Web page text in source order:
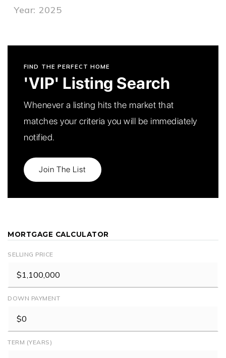
Year: 2025
FIND THE PERFECT HOME
'VIP' Listing Search
Whenever a listing hits the market that
matches your criteria you will be immediately
notified.
Join The List
MORTGAGE CALCULATOR
SELLING PRICE
DOWN PAYMENT
TERM (YEARS)